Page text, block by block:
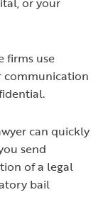
firms use
communication
can quickly
send
of a legal
bail